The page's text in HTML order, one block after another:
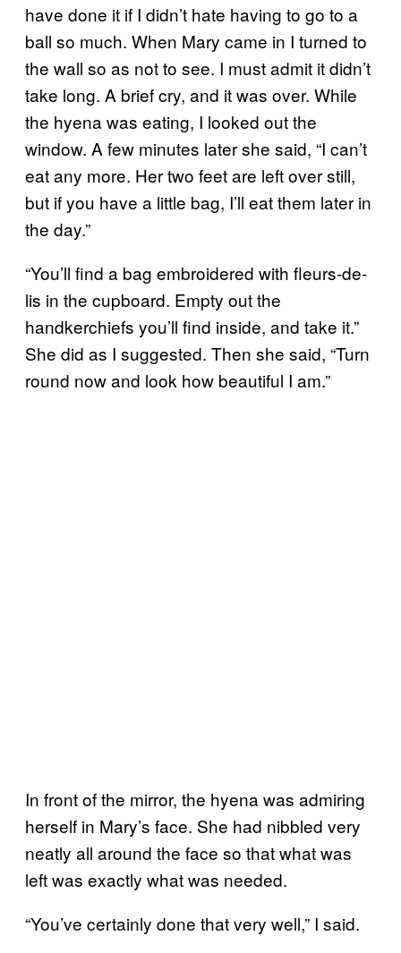
have done it if I didn’t hate having to go to a
ball so much. When Mary came in I turned to
the wall so as not to see. I must admit it didn’t
take long. A brief cry, and it was over. While
the hyena was eating, I looked out the
window. A few minutes later she said, “I can’t
eat any more. Her two feet are left over still,
but if you have a little bag, I’ll eat them later in
the day.”
“You’ll find a bag embroidered with fleurs-de-
lis in the cupboard. Empty out the
handkerchiefs you’ll find inside, and take it.”
She did as I suggested. Then she said, “Turn
round now and look how beautiful I am.”
In front of the mirror, the hyena was admiring
herself in Mary’s face. She had nibbled very
neatly all around the face so that what was
left was exactly what was needed.
“You’ve certainly done that very well,” I said.